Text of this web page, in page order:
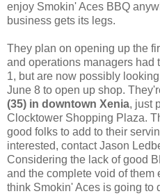
enjoy Smokin' Aces BBQ
business gets its legs.
They plan on opening up the
and operations managers had
1, but are now possibly
June 8 to open up shop.
(35) in downtown Xenia, just
Clocktower Shopping Plaza.
good folks to add to their
interested, contact Jason
Considering the lack of good
and the complete void of them
think Smokin' Aces is going to